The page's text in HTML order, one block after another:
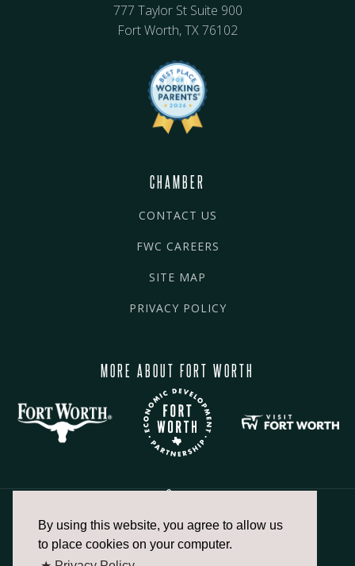
By using this website, you agree to allow us
to place cookies on your computer.
777 Taylor St Suite 900
Fort Worth, TX 76102
CHAMBER
CONTACT US
FWC CAREERS
SITE MAP
PRIVACY POLICY
MORE ABOUT FORT WORTH
817.336.2491